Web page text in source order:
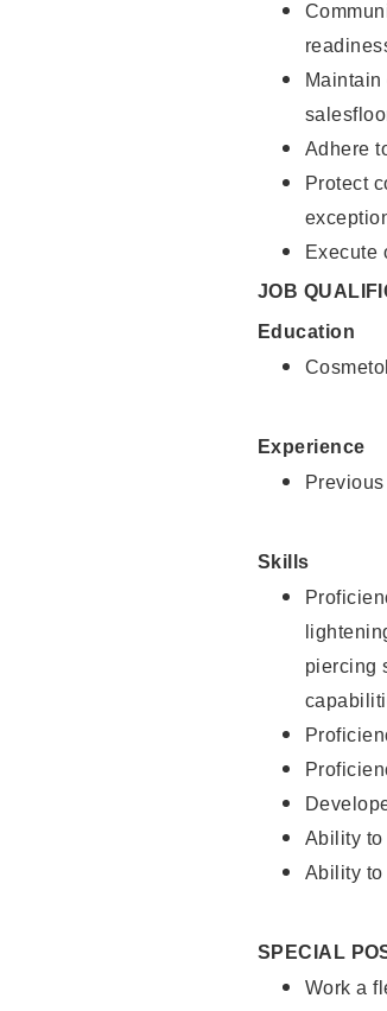
Adhere
Protect
Execute
JOB
Education
Experience
Skills
piercing
Ability to
Ability to
SPECIAL
Work a